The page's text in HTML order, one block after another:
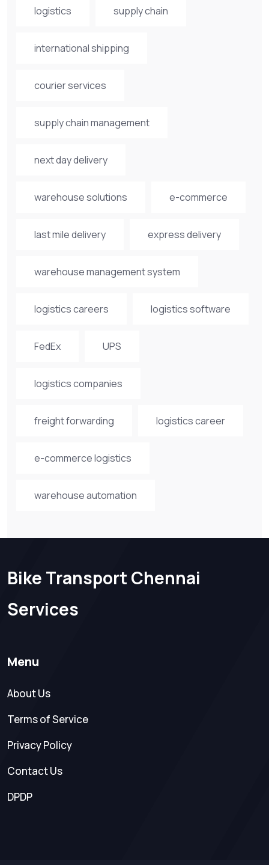
logistics supply chain
international shipping
courier services
supply chain management
next day delivery
warehouse solutions e-commerce
last mile delivery express delivery
warehouse management system
logistics careers logistics software
FedEx UPS
logistics companies
freight forwarding logistics career
e-commerce logistics
warehouse automation
Bike Transport Chennai
Services
Menu
About Us
Terms of Service
Privacy Policy
Contact Us
DPDP